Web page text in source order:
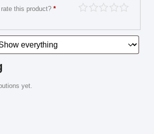
rate this product?*
yet.